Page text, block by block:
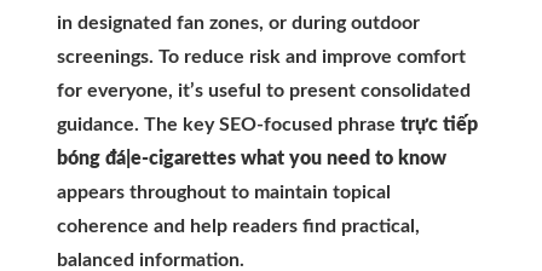
in designated fan zones, or during outdoor
screenings. To reduce risk and improve comfort
for everyone, it’s useful to present consolidated
guidance. The key SEO-focused phrase trực tiếp
bóng đá|e-cigarettes what you need to know
appears throughout to maintain topical
coherence and help readers find practical,
balanced information.